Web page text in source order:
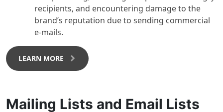
recipients, and encountering damage to the
brand’s reputation due to sending commercial
e-mails.
LEARN MORE
Mailing Lists and Email Lists